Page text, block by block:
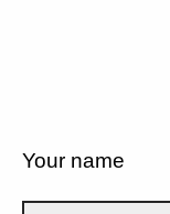
Your name